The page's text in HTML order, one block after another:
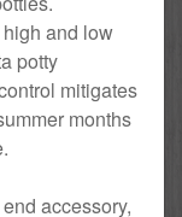
and low
potty
mitigates
months
accessory,